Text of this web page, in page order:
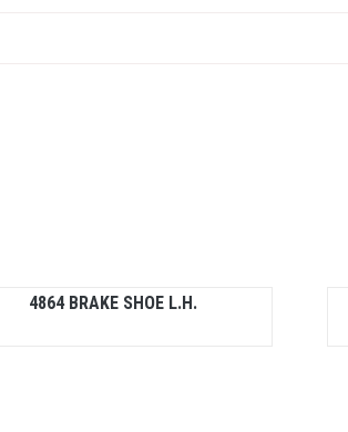
4864 BRAKE SHOE L.H.